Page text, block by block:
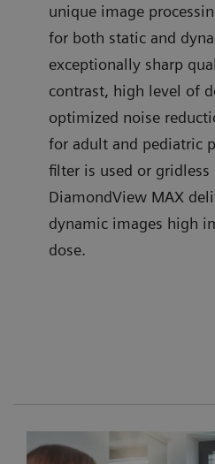
unique image
for both static and
exceptionally sharp
contrast, high level of
optimized noise
for adult and pediatric
filter is used or
DiamondView MAX
dynamic images high
dose.